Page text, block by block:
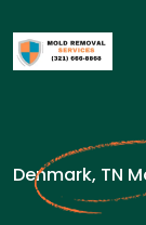
Denmark, TN